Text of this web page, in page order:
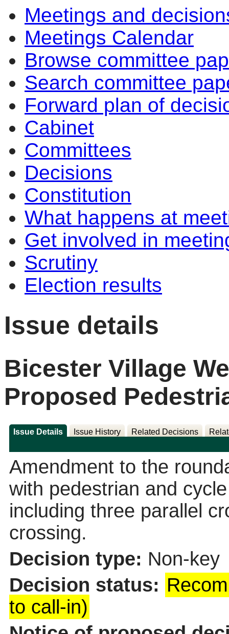
Meetings and
Meetings Calendar
Browse committee
Search committee
Forward plan of
Cabinet
Committees
Decisions
Constitution
What happens at
Get involved in
Scrutiny
Election results
Issue details
Bicester Village
Proposed
Issue Details Issue History Related Decisions
Amendment to the
with pedestrian and
including three parallel
crossing.
Decision type: Non-key
Decision status:
to call-in)